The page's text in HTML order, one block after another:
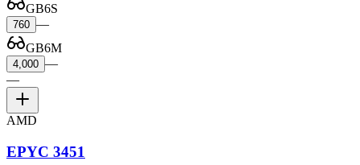
GB6S
760 —
GB6M
4,000 —
—
AMD
EPYC 3451